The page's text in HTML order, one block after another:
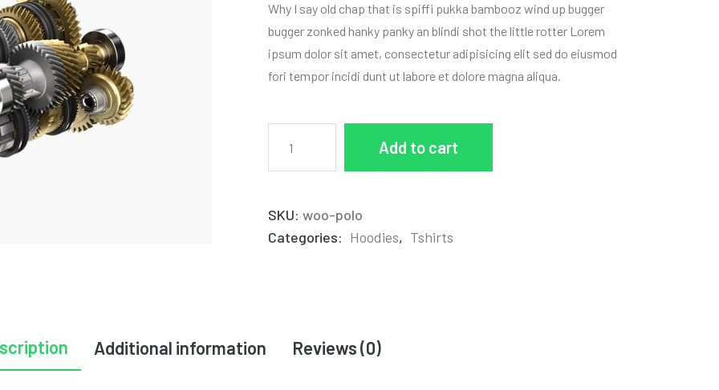
Why I say old chap that is spiffi pukka bambooz wind up bugger
bugger zonked hanky panky an blindi shot the little rotter Lorem
ipsum dolor sit amet, consectetur adipisicing elit sed do eiusmod
fori tempor incidi dunt ut labore et dolore magna aliqua.
Add to cart
SKU: woo-polo
Categories: Hoodies, Tshirts
Additional information Reviews (0)